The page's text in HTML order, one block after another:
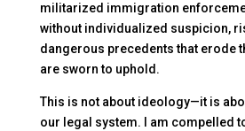
militarized immigration
without individualized suspicion,
dangerous precedents that erode
are sworn to uphold.
This is not about ideology—it is
our legal system. I am compelled